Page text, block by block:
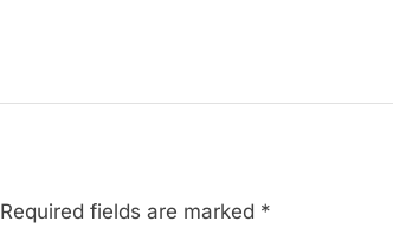
Required fields are marked *